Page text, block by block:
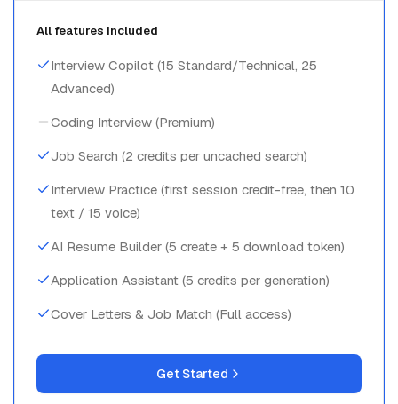
All features included
Interview Copilot (15 Standard/Technical, 25
Advanced)
Coding Interview (Premium)
Job Search (2 credits per uncached search)
Interview Practice (first session credit-free, then 10
text / 15 voice)
AI Resume Builder (5 create + 5 download token)
Application Assistant (5 credits per generation)
Cover Letters & Job Match (Full access)
Get Started